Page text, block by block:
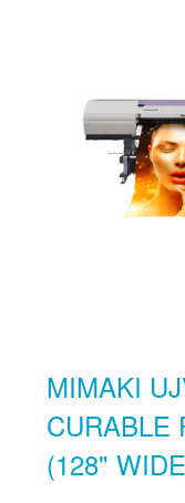
MIMAKI
CURABLE
(128"